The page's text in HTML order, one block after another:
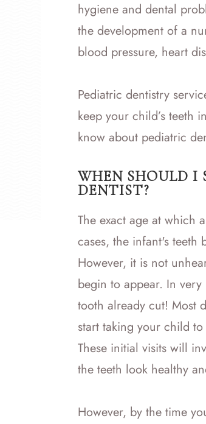
hygiene and dental
the development of a
blood pressure, heart
Pediatric dentistry
keep your child’s teeth
know about pediatric
WHEN SHOULD
DENTIST?
The exact age at which
cases, the infant's
However, it is not
begin to appear. In
tooth already cut! Most
start taking your child
These initial visits will
the teeth look healthy
However, by the time